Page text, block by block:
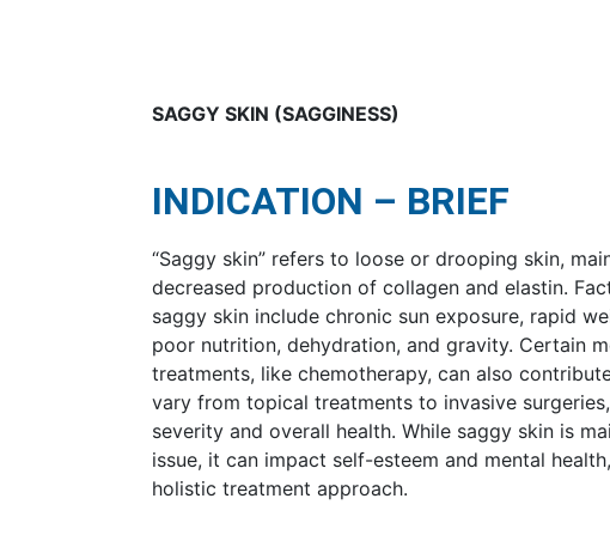
SAGGY SKIN (SAGGINESS)
INDICATION – BRIEF
“Saggy skin” refers to loose or drooping skin,
decreased production of collagen and elastin.
saggy skin include chronic sun exposure, rapid
poor nutrition, dehydration, and gravity. Certain
treatments, like chemotherapy, can also
vary from topical treatments to invasive
severity and overall health. While saggy skin is
issue, it can impact self-esteem and mental
holistic treatment approach.